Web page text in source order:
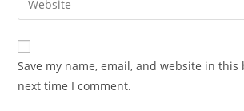
Save my name, email, and website in
next time I comment.